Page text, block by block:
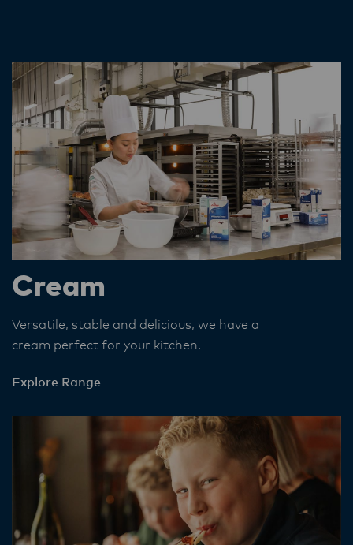
Cream
Versatile, stable and delicious, we have a
cream perfect for your kitchen​.
Explore Range